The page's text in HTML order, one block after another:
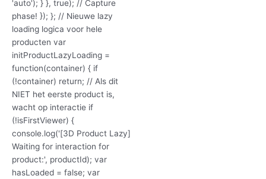
'auto'); } }, true); // Capture
phase! }); }; // Nieuwe lazy
loading logica voor hele
producten var
initProductLazyLoading =
function(container) { if
(!container) return; // Als dit
NIET het eerste product is,
wacht op interactie if
(!isFirstViewer) {
console.log('[3D Product Lazy]
Waiting for interaction for
product:', productId); var
hasLoaded = false; var